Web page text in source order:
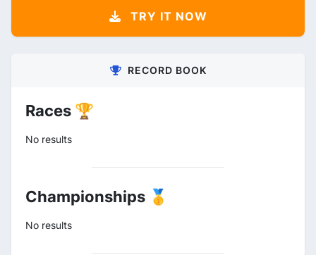
TRY IT NOW
RECORD BOOK
Races 🏆
No results
Championships 🥇
No results